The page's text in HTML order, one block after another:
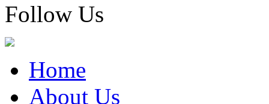
Follow Us
Home
About Us